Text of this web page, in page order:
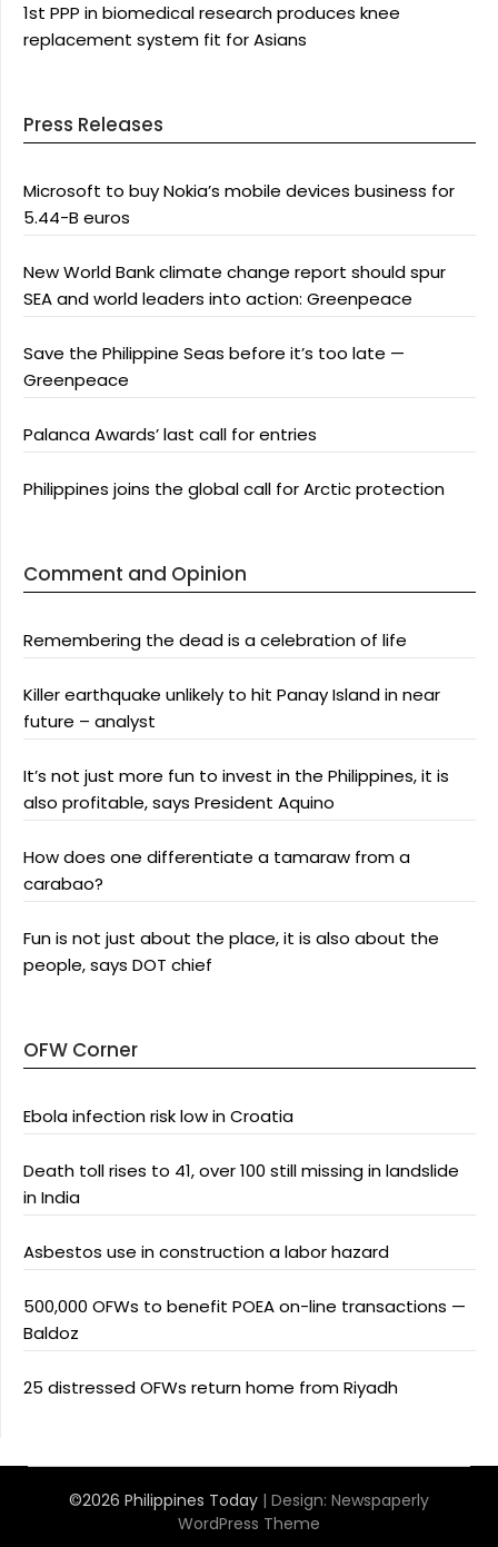
1st PPP in biomedical research produces knee
replacement system fit for Asians
Press Releases
Microsoft to buy Nokia’s mobile devices business for
5.44-B euros
New World Bank climate change report should spur
SEA and world leaders into action: Greenpeace
Save the Philippine Seas before it’s too late —
Greenpeace
Palanca Awards’ last call for entries
Philippines joins the global call for Arctic protection
Comment and Opinion
Remembering the dead is a celebration of life
Killer earthquake unlikely to hit Panay Island in near
future – analyst
It’s not just more fun to invest in the Philippines, it is
also profitable, says President Aquino
How does one differentiate a tamaraw from a
carabao?
Fun is not just about the place, it is also about the
people, says DOT chief
OFW Corner
Ebola infection risk low in Croatia
Death toll rises to 41, over 100 still missing in landslide
in India
Asbestos use in construction a labor hazard
500,000 OFWs to benefit POEA on-line transactions —
Baldoz
25 distressed OFWs return home from Riyadh
©2026 Philippines Today | Design: Newspaperly
WordPress Theme